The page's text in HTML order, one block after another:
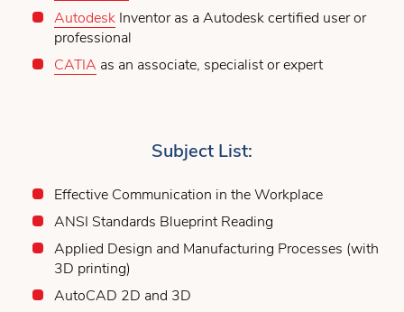
Autodesk Inventor as a Autodesk certified user or
professional
CATIA as an associate, specialist or expert
Subject List:
Effective Communication in the Workplace
ANSI Standards Blueprint Reading
Applied Design and Manufacturing Processes (with
3D printing)
AutoCAD 2D and 3D